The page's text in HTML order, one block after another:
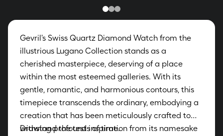
Gevril's Swiss Quartz Diamond Watch from the
illustrious Lugano Collection stands as a
cherished masterpiece, deserving of a place
within the most esteemed galleries. With its
gentle, romantic, and harmonious contours, this
timepiece transcends the ordinary, embodying a
creation that has been meticulously crafted to
withstand the tests of time.
Drawing profound inspiration from its namesake